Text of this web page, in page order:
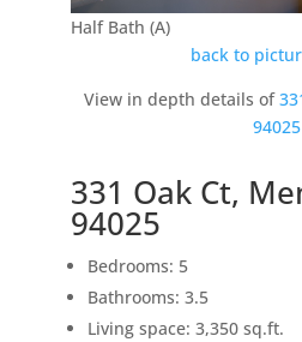
Half Bath (A)
back to
View in depth details of
94025
331 Oak Ct,
94025
Bedrooms: 5
Bathrooms: 3.5
Living space: 3,350 sq.ft.